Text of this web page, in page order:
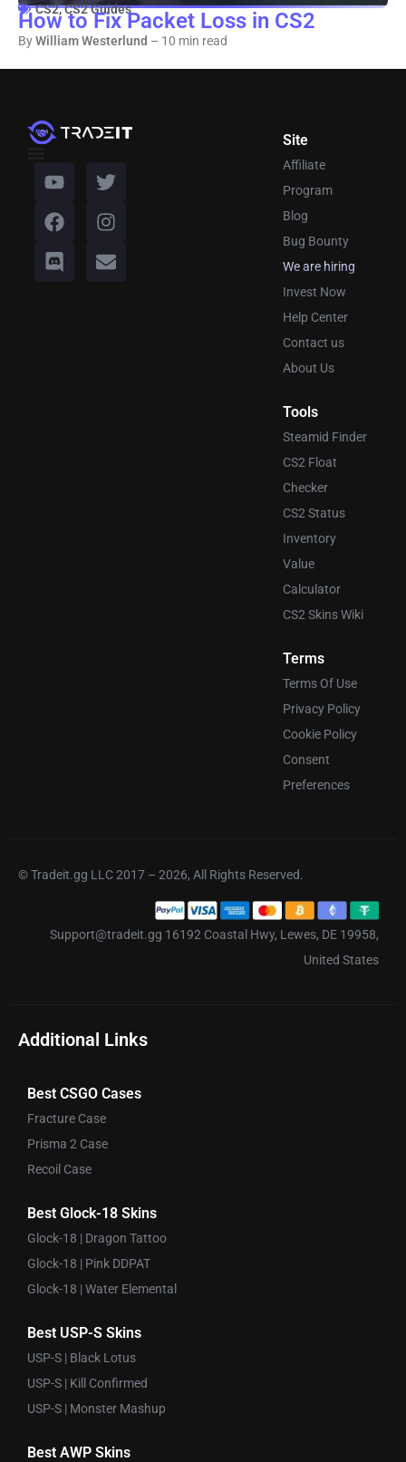
CS2,CS2 Guides
How to Fix Packet Loss in CS2
ByWilliam Westerlund – 10 min read
Site
Affiliate
Program
Blog
Bug Bounty
We are hiring
Invest Now
Help Center
Contact us
About Us
Tools
Steamid Finder
CS2 Float
Checker
CS2 Status
Inventory
Value
Calculator
CS2 Skins Wiki
Terms
Terms Of Use
Privacy Policy
Cookie Policy
Consent
Preferences
© Tradeit.gg LLC 2017 – 2026, All Rights Reserved.
Support@tradeit.gg 16192 Coastal Hwy, Lewes, DE 19958,
United States
Additional Links
Best CSGO Cases
Fracture Case
Prisma 2 Case
Recoil Case
Best Glock-18 Skins
Glock-18 | Dragon Tattoo
Glock-18 | Pink DDPAT
Glock-18 | Water Elemental
Best USP-S Skins
USP-S | Black Lotus
USP-S | Kill Confirmed
USP-S | Monster Mashup
Best AWP Skins